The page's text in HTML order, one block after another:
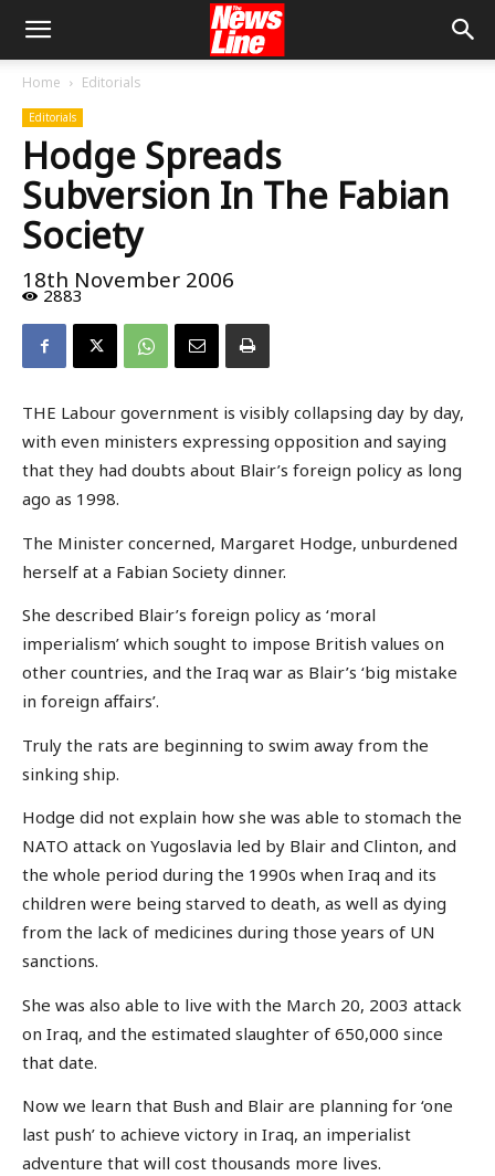
Home Editorials
Editorials
Hodge Spreads
Subversion In The Fabian
Society
18th November 2006
2883
THE Labour government is visibly collapsing day by day,
with even ministers expressing opposition and saying
that they had doubts about Blair’s foreign policy as long
ago as 1998.
The Minister concerned, Margaret Hodge, unburdened
herself at a Fabian Society dinner.
She described Blair’s foreign policy as ‘moral
imperialism’ which sought to impose British values on
other countries, and the Iraq war as Blair’s ‘big mistake
in foreign affairs’.
Truly the rats are beginning to swim away from the
sinking ship.
Hodge did not explain how she was able to stomach the
NATO attack on Yugoslavia led by Blair and Clinton, and
the whole period during the 1990s when Iraq and its
children were being starved to death, as well as dying
from the lack of medicines during those years of UN
sanctions.
She was also able to live with the March 20, 2003 attack
on Iraq, and the estimated slaughter of 650,000 since
that date.
Now we learn that Bush and Blair are planning for ‘one
last push’ to achieve victory in Iraq, an imperialist
adventure that will cost thousands more lives.